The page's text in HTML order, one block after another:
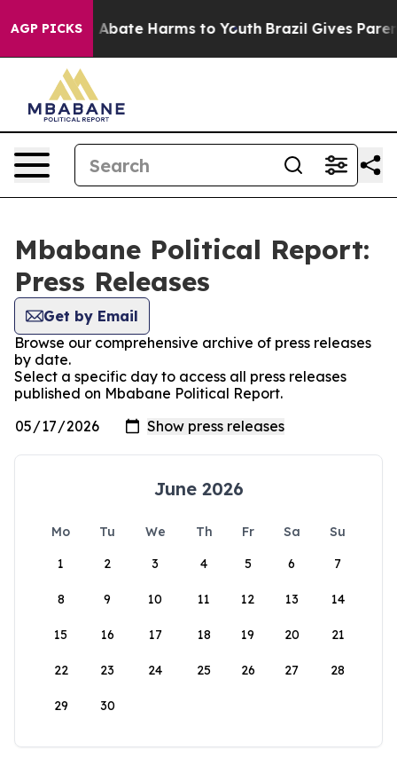
AGP PICKS
Fund to Abate Harms to Youth Brazil Gives
Mbabane Political Report:
Press Releases
Get by Email
Browse our comprehensive archive of press releases
by date.
Select a specific day to access all press releases
published on Mbabane Political Report.
June 2026
Mo Tu We Th Fr Sa
Su
1
2 3 4 5 6 7
8 9 10 11 12 13 14
15 16 17 18 19 20 21
22 23 24 25 26 27 28
29 30